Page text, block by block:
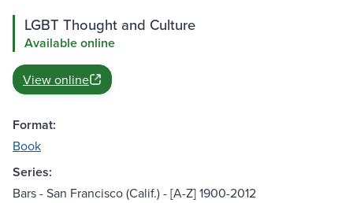
LGBT Thought and Culture
Available online
View online
Format:
Book
Series:
Bars - San Francisco (Calif.) - [A-Z] 1900-2012